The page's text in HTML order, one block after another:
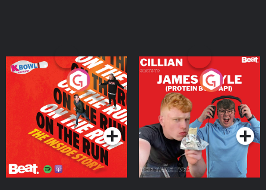
On The Run: The Inside
Podcast Series
Cillian chats to Protein
Bor Papi on The
Takeover
Podcast Series